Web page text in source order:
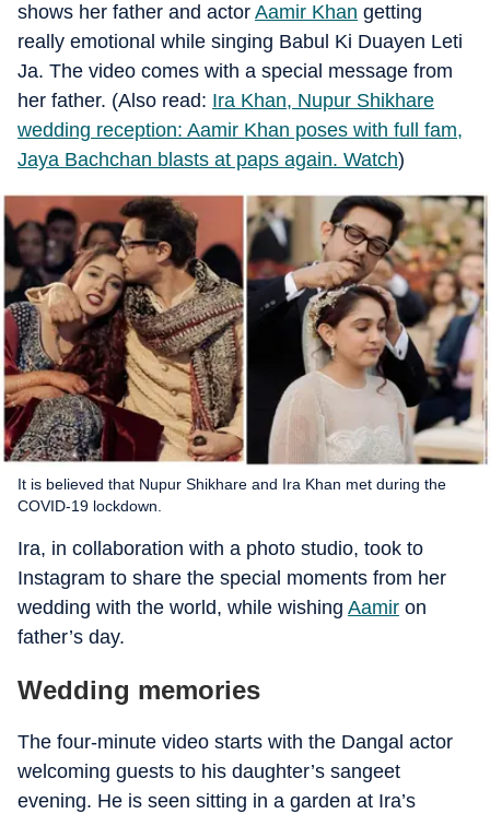
shows her father and actor Aamir Khan getting
really emotional while singing Babul Ki Duayen Leti
Ja. The video comes with a special message from
her father. (Also read: Ira Khan, Nupur Shikhare
wedding reception: Aamir Khan poses with full fam,
Jaya Bachchan blasts at paps again. Watch)
It is believed that Nupur Shikhare and Ira Khan met during the
COVID-19 lockdown.
Ira, in collaboration with a photo studio, took to
Instagram to share the special moments from her
wedding with the world, while wishing Aamir on
father’s day.
Wedding memories
The four-minute video starts with the Dangal actor
welcoming guests to his daughter’s sangeet
evening. He is seen sitting in a garden at Ira’s